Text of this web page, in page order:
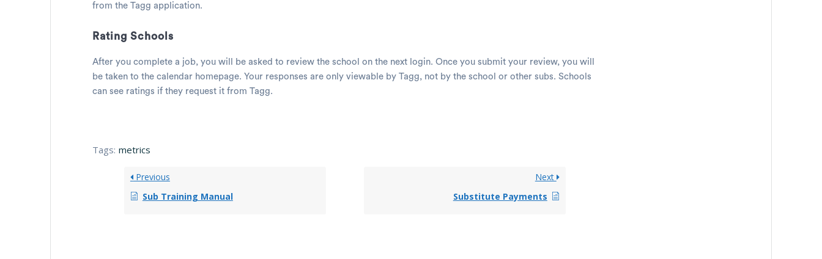
from the Tagg application.
Rating Schools
After you complete a job, you will be asked to review the school on the next login. Once you submit your review, you will
be taken to the calendar homepage. Your responses are only viewable by Tagg, not by the school or other subs. Schools
can see ratings if they request it from Tagg.
Tags: metrics
Previous
Sub Training Manual
Next
Substitute Payments